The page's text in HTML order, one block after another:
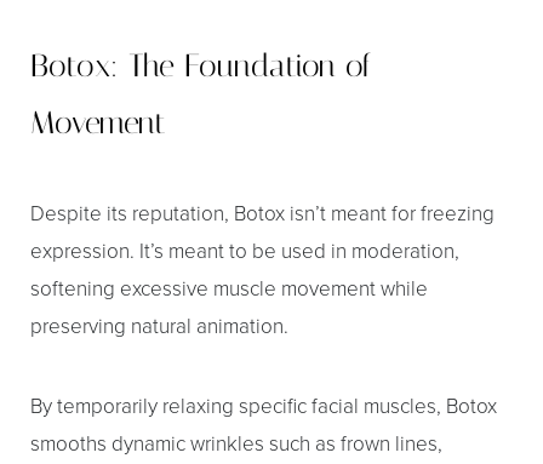
Botox: The Foundation of
Movement
Despite its reputation, Botox isn’t meant for freezing
expression. It’s meant to be used in moderation,
softening excessive muscle movement while
preserving natural animation.
By temporarily relaxing specific facial muscles, Botox
smooths dynamic wrinkles such as frown lines,
T+ ↔